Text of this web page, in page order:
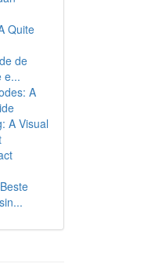
Quite
de
e...
A
A Visual